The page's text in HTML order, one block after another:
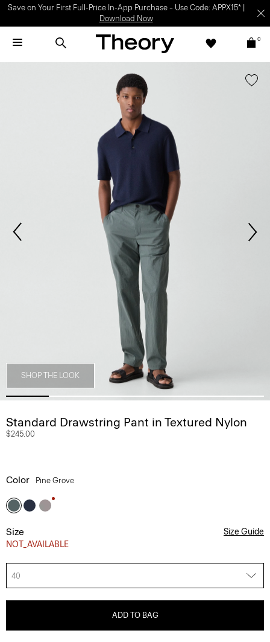
Save on Your First Full-Price In-App Purchase – Use Code: APPX15* |
Download Now
0
SHOP THE LOOK
Standard Drawstring Pant in Textured Nylon
$245.00
Color Pine Grove
Size
NOT_AVAILABLE
Size Guide
40
ADD TO BAG